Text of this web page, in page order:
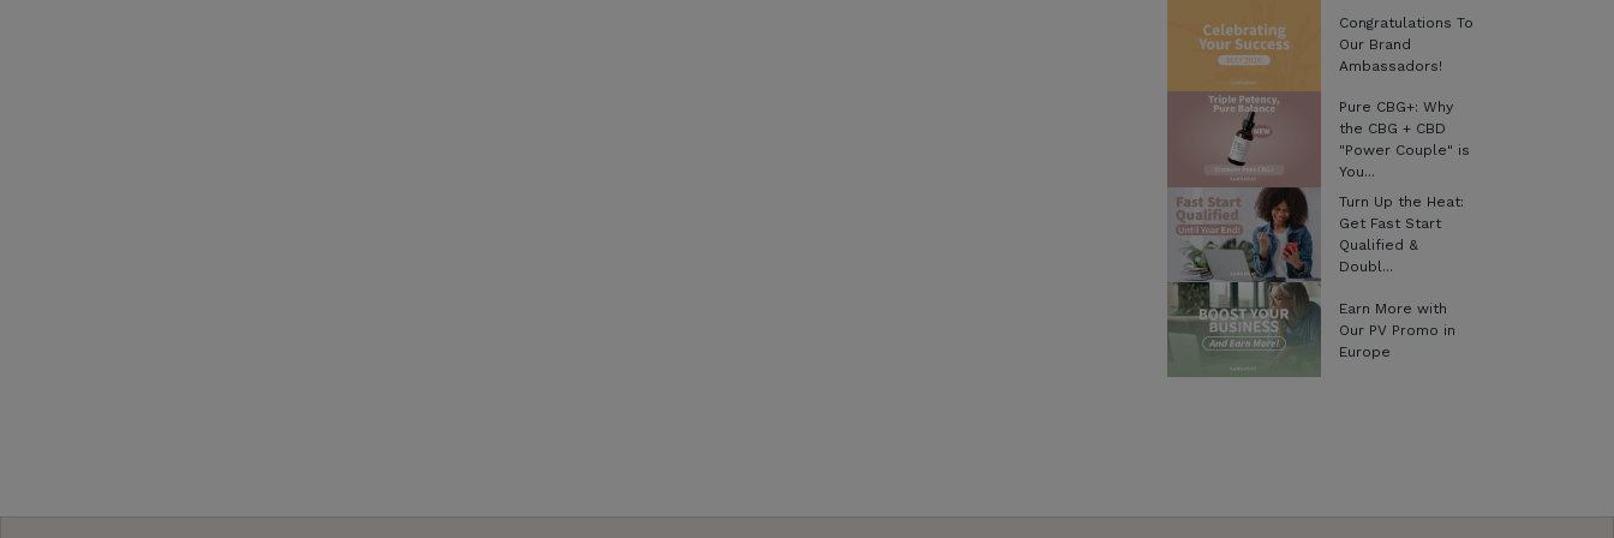
Congratulations To
Our Brand
Ambassadors!
Pure CBG+: Why
the CBG + CBD
"Power Couple" is
You...
Turn Up the Heat:
Get Fast Start
Qualified &
Doubl...
Earn More with
Our PV Promo in
Europe